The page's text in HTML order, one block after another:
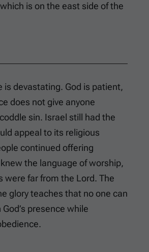
is on the east side of the
is devastating. God is patient,
does not give anyone
sin. Israel still had the
appeal to its religious
continued offering
the language of worship,
were far from the Lord. The
glory teaches that no one can
presence while